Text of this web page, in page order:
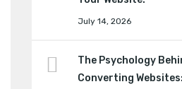
July 14, 2026
The Psychology
Converting